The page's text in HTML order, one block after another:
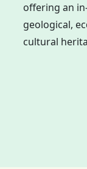
offering an
geological,
cultural